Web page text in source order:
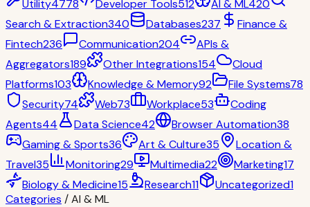
Utility4778 Developer Tools512 AI & ML420
Search & Extraction340 Databases237
Finance &
Fintech236 Communication204
APIs &
Aggregators189 Other Integrations154
Cloud
Platforms103 Knowledge & Memory92 File Systems78
Security74 Web73 Workplace53
Coding
Agents44 Data Science42 Browser Automation38
Gaming & Sports36 Art & Culture35
Location &
Travel35 Monitoring29 Multimedia22 Marketing17
Biology & Medicine15 Research11 Uncategorized1
Categories /AI & ML